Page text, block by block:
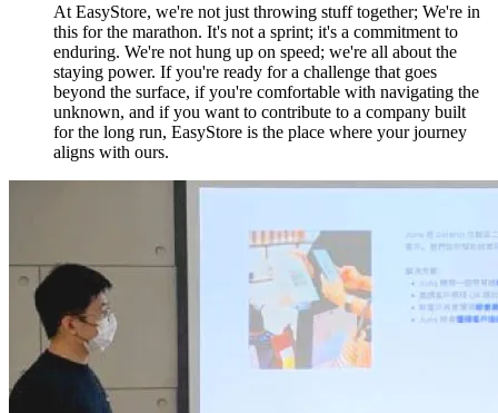
At EasyStore, we're not just throwing stuff together; We're in
this for the marathon. It's not a sprint; it's a commitment to
enduring. We're not hung up on speed; we're all about the
staying power. If you're ready for a challenge that goes
beyond the surface, if you're comfortable with navigating the
unknown, and if you want to contribute to a company built
for the long run, EasyStore is the place where your journey
aligns with ours.